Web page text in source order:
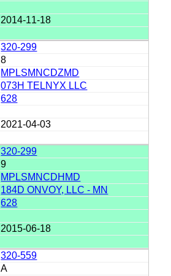
2014-11-18
320-299
8
MPLSMNCDZMD
073H TELNYX LLC
628
2021-04-03
320-299
9
MPLSMNCDHMD
184D ONVOY, LLC - MN
628
2015-06-18
320-559
A